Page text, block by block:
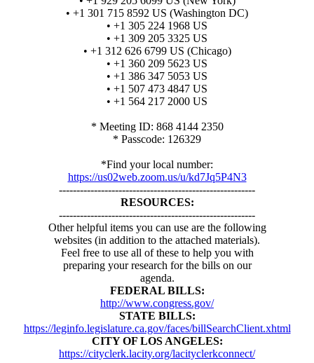
• +1 301 715 8592 US (Washington DC)
• +1 305 224 1968 US
• +1 309 205 3325 US
• +1 312 626 6799 US (Chicago)
• +1 360 209 5623 US
• +1 386 347 5053 US
• +1 507 473 4847 US
• +1 564 217 2000 US
* Meeting ID: 868 4144 2350
* Passcode: 126329
*Find your local number:
https://us02web.zoom.us/u/kd7Jq5P4N3
--------------------------------------------------------
RESOURCES:
--------------------------------------------------------
Other helpful items you can use are the following
websites (in addition to the attached materials).
Feel free to use all of these to help you with
preparing your research for the bills on our
agenda.
FEDERAL BILLS:
http://www.congress.gov/
STATE BILLS:
https://leginfo.legislature.ca.gov/faces/billSearchClient.xhtml
CITY OF LOS ANGELES:
https://cityclerk.lacity.org/lacityclerkconnect/